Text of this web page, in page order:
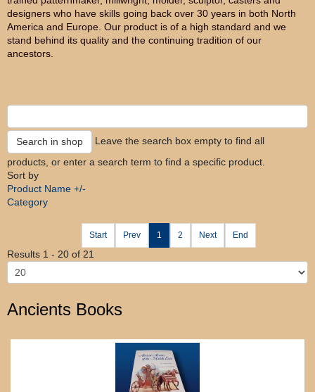
designers who have skills going back over 30 years in both North
America and Europe. Our product is of a high standard and we
stand behind its quality and the continuing tradition of our
ancestors.
Leave the search box empty to find all
products, or enter a search term to find a specific product.
Sort by
Product Name +/-
Category
Start Prev 1 2 Next End
Results 1 - 20 of 21
Ancients Books